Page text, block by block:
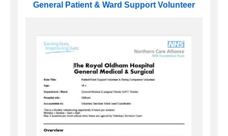
General Patient & Ward Support Volunteer